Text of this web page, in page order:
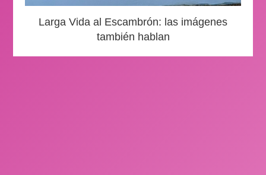
Larga Vida al Escambrón: las imágenes
también hablan